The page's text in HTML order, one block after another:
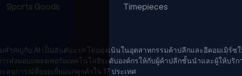
Sports Goods
Timepieces
สำคัญกับ AI เป็นอันดับแรก โดยมุ่งเน้นในอุตสาหกรรมค้าปลีกและอีคอมเมิร์ซ
ส่งมอบแพลตฟอร์มเทคโนโลยีระดับองค์กรให้กับผู้ค้าปลีกชั้นนำและผู้ให้บริ
สบการณ์ที่ยอดเยี่ยมแก่ลูกค้าใน 17 ประเทศ